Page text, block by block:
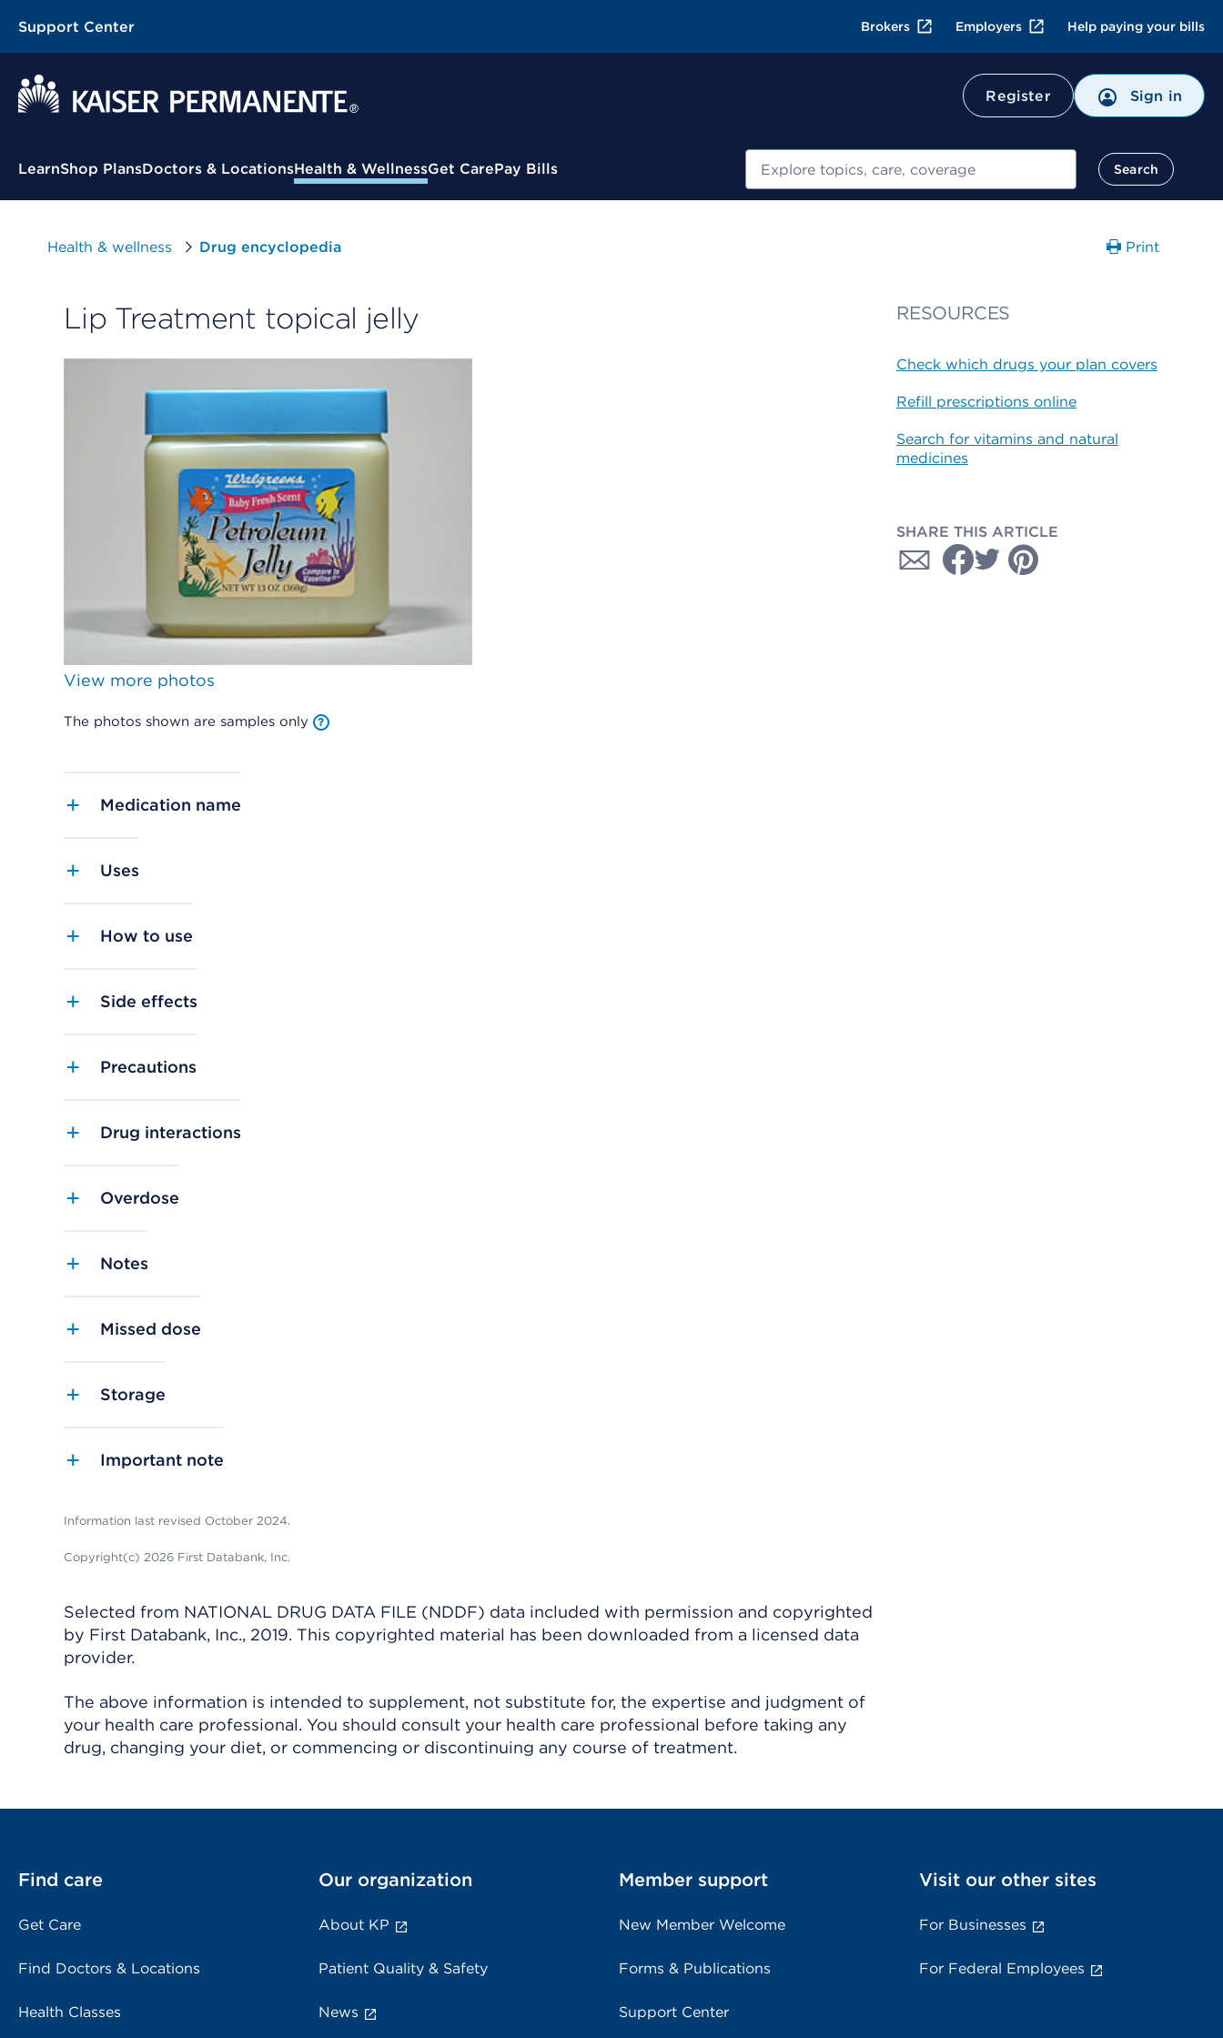
Support Center Brokers Employers Help paying your bills
Register Sign in
Contextual Menu
LearnShop PlansDoctors & LocationsHealth & WellnessGet CarePay Bills Search
Health & wellness Drug encyclopedia Print
Lip Treatment topical jelly
View more photos
The photos shown are samples only
Medication name
Uses
How to use
Side effects
Precautions
Drug interactions
Overdose
Notes
Missed dose
Storage
Important note
Information last revised October 2024.
Copyright(c) 2026 First Databank, Inc.
Selected from NATIONAL DRUG DATA FILE (NDDF) data included with permission and copyrighted
by First Databank, Inc., 2019. This copyrighted material has been downloaded from a licensed data
provider.
The above information is intended to supplement, not substitute for, the expertise and judgment of
your health care professional. You should consult your health care professional before taking any
drug, changing your diet, or commencing or discontinuing any course of treatment.
RESOURCES
Check which drugs your plan covers
Refill prescriptions online
Search for vitamins and natural
medicines
SHARE THIS ARTICLE
Find care
Get Care
Find Doctors & Locations
Health Classes
Our organization
About KP
Patient Quality & Safety
News
Member support
New Member Welcome
Forms & Publications
Support Center
Visit our other sites
For Businesses
For Federal Employees